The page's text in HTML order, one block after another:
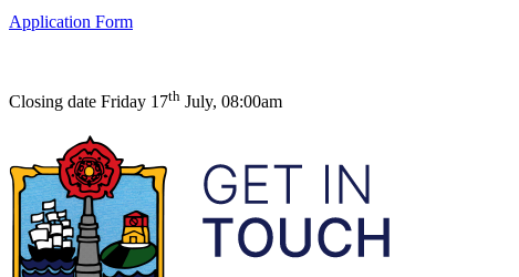
Application Form
Closing date Friday 17th July, 08:00am